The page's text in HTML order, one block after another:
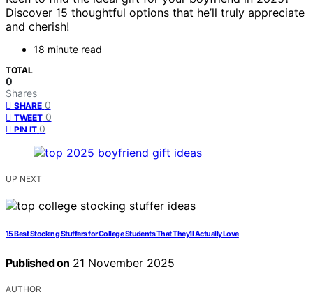
Discover 15 thoughtful options that he’ll truly appreciate
and cherish!
18 minute read
TOTAL
0
Shares
SHARE 0
TWEET 0
PIN IT 0
UP NEXT
15 Best Stocking Stuffers for College Students That They’ll Actually Love
Published on 21 November 2025
AUTHOR